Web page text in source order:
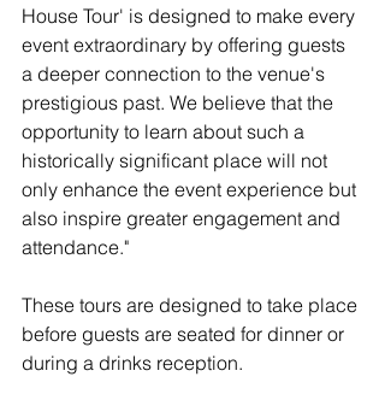
House Tour' is designed to make every
event extraordinary by offering guests
a deeper connection to the venue's
prestigious past. We believe that the
opportunity to learn about such a
historically significant place will not
only enhance the event experience but
also inspire greater engagement and
attendance."
These tours are designed to take place
before guests are seated for dinner or
during a drinks reception.